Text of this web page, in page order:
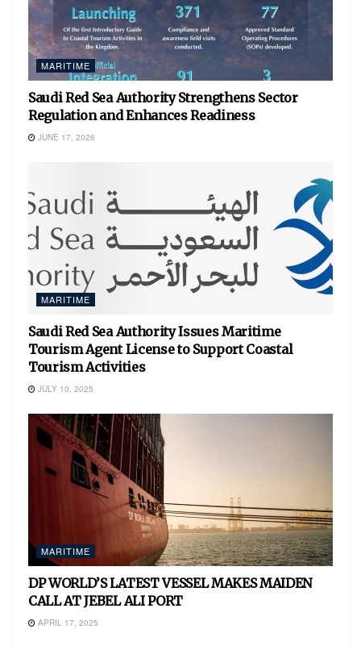
MARITIME
Saudi Red Sea Authority Strengthens Sector
Regulation and Enhances Readiness
JUNE 17, 2026
MARITIME
Saudi Red Sea Authority Issues Maritime
Tourism Agent License to Support Coastal
Tourism Activities
JULY 10, 2025
MARITIME
DP WORLD’S LATEST VESSEL MAKES MAIDEN
CALL AT JEBEL ALI PORT
APRIL 17, 2025